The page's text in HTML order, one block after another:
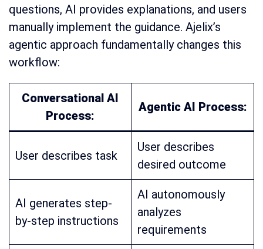
questions, AI provides explanations, and users
manually implement the guidance. Ajelix’s
agentic approach fundamentally changes this
workflow:
Conversational AI
Process:
Agentic AI Process:
User describes task
User describes
desired outcome
AI generates step-
by-step instructions
AI autonomously
analyzes
requirements